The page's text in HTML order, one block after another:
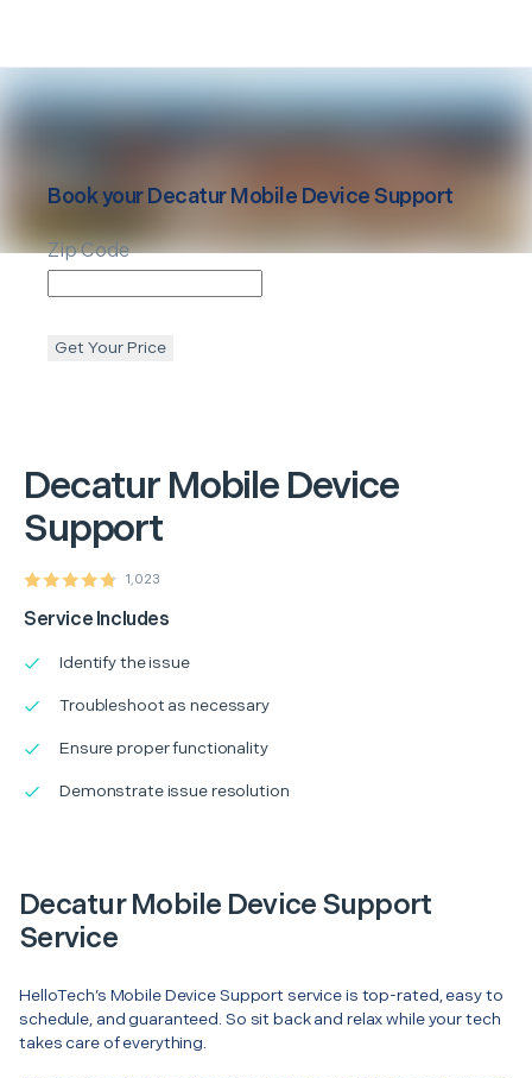
Decatur Mobile Device
Support
1,023
Service Includes
Identify the issue
Troubleshoot as necessary
Ensure proper functionality
Demonstrate issue resolution
Book yourDecatur Mobile Device Support
Zip Code
Get Your Price
Decatur Mobile Device Support
Service
HelloTech’s Mobile Device Support service is top-rated, easy to
schedule, and guaranteed. So sit back and relax while your tech
takes care of everything.